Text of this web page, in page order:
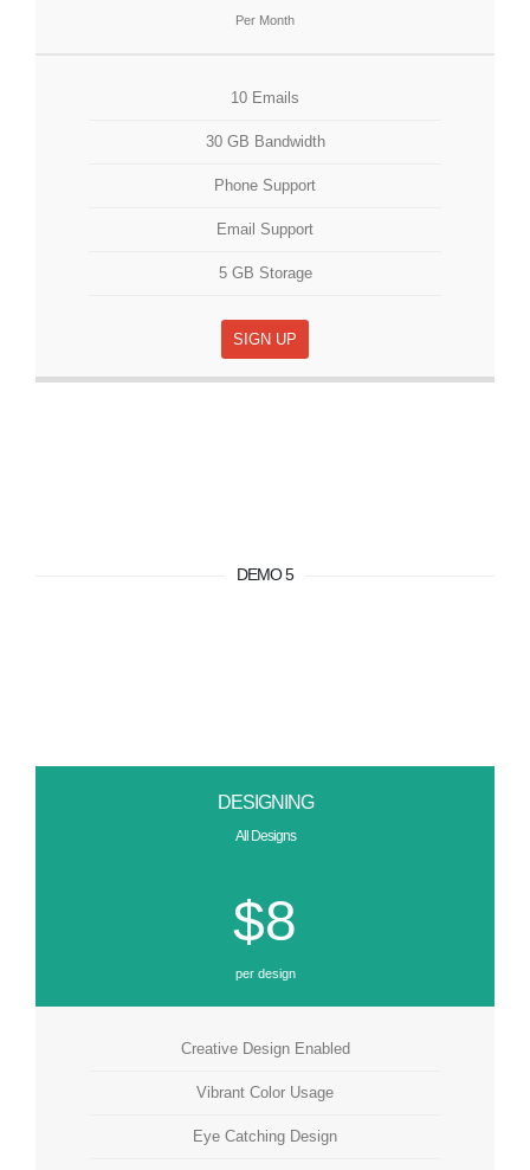
Per Month
10 Emails
30 GB Bandwidth
Phone Support
Email Support
5 GB Storage
SIGN UP
DEMO 5
DESIGNING
All Designs
$8
per design
Creative Design Enabled
Vibrant Color Usage
Eye Catching Design